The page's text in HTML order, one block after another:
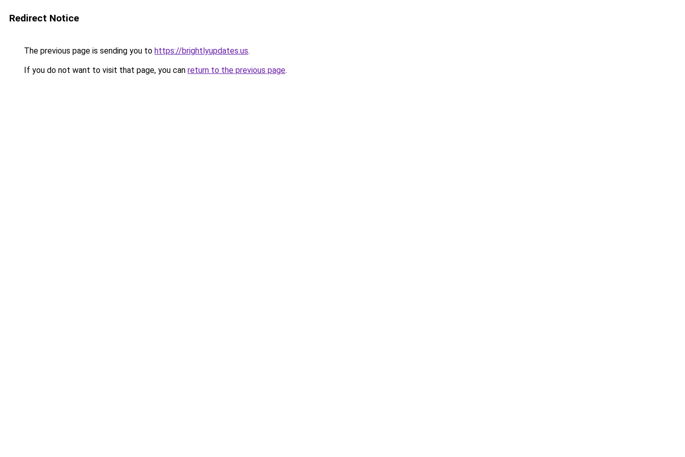
Redirect Notice
The previous page is sending you to https://brightlyupdates.us.
If you do not want to visit that page, you can return to the previous page.